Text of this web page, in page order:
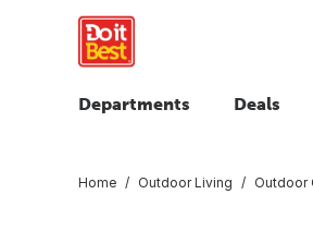
Departments Deals
Home Outdoor Living Outdoor